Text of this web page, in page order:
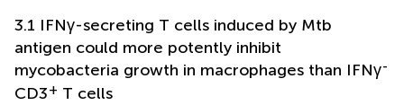
3.1 IFNγ-secreting T cells induced by Mtb
antigen could more potently inhibit
mycobacteria growth in macrophages than IFNγ-
CD3+ T cells